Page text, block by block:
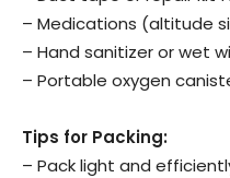
– Medications (altitude
– Hand sanitizer or wet
– Portable oxygen
Tips for Packing:
– Pack light and